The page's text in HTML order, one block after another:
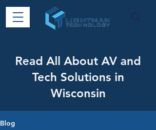
Read All About AV and
Tech Solutions in
Wisconsin
Blog